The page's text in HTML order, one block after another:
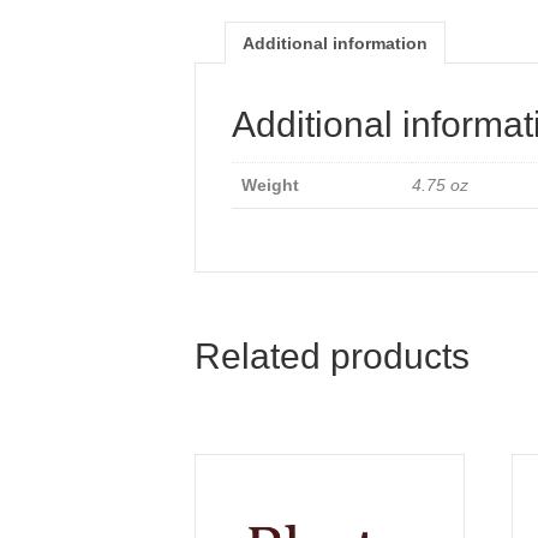
Additional information
Additional
Weight 4.75 oz
Related products